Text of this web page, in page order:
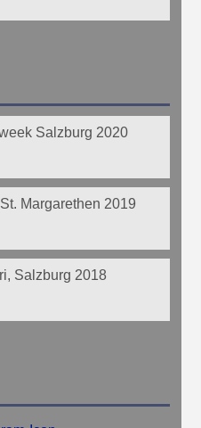
Salzburg 2020
Margarethen 2019
Salzburg 2018